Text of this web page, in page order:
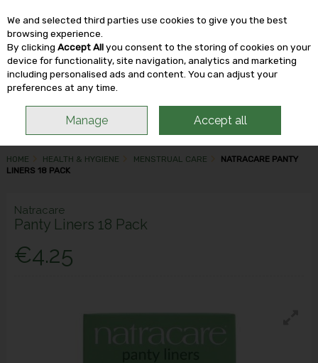
Skip to content
HOME HEALTH & HYGIENE MENSTRUAL CARE
NATRACARE PANTY
LINERS 18 PACK
Natracare
Panty Liners 18 Pack
€4.25
We and selected third parties use cookies to give you the best
browsing experience.
By clicking Accept Allyou consent to the storing of cookies on your
device for functionality, site navigation, analytics and marketing
including personalised ads and content. You can adjust your
preferences at any time.
Manage Accept all